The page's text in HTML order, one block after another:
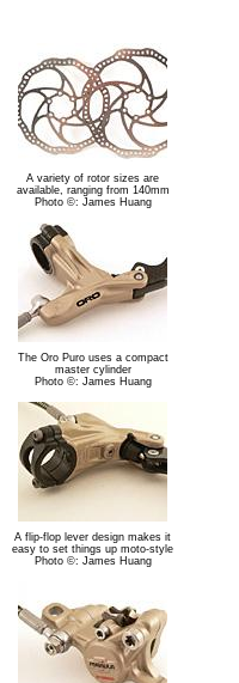
A variety of rotor sizes are
available, ranging from 140mm
Photo ©: James Huang
The Oro Puro uses a compact
master cylinder
Photo ©: James Huang
A flip-flop lever design makes it
easy to set things up moto-style
Photo ©: James Huang